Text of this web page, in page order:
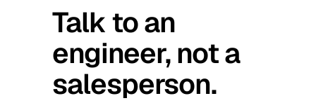
Talk to an
engineer, not a
salesperson.